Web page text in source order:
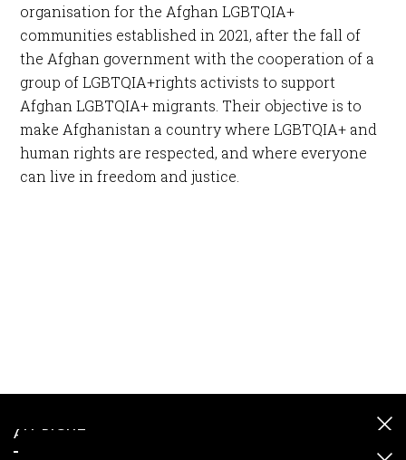
organisation for the Afghan LGBTQIA+
communities established in 2021, after the fall of
the Afghan government with the cooperation of a
group of LGBTQIA+rights activists to support
Afghan LGBTQIA+ migrants. Their objective is to
make Afghanistan a country where LGBTQIA+ and
human rights are respected, and where everyone
can live in freedom and justice.
ALL RIGHT